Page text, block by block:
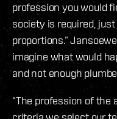
profession you would
society is required,
proportions.”
imagine what would
and not enough
“The profession of the